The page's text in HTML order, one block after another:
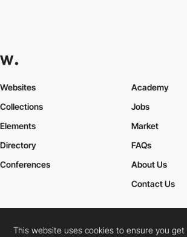
Websites
Collections
Elements
Academy
Jobs
Market
Directory
Conferences
FAQs
About Us
Contact Us
Cookies PolicyLegal TermsPrivacy Policy
This website uses cookies to ensure you